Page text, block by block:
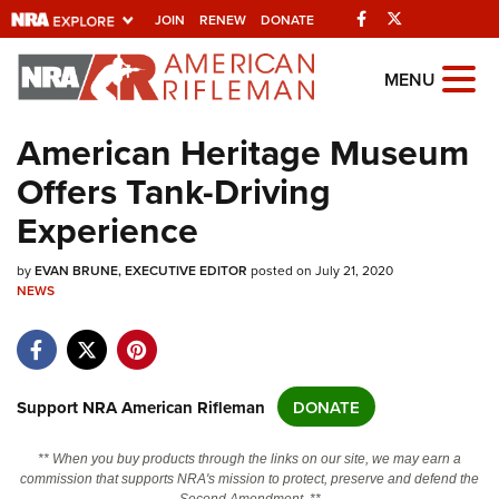
JOIN RENEW DONATE Facebook
Explore The NRA
Universe Of Websites
Quick Links
NRA.ORG
Manage Your Membership
Friends of NRA
Politics, Policy and Legislation
MENU
American Heritage Museum
Offers Tank-Driving
Experience
byEVAN BRUNE, EXECUTIVE EDITOR posted on July 21, 2020
NEWS
Support NRA American Rifleman DONATE
** When you buy products through the links on our site, we may earn a
commission that supports NRA's mission to protect, preserve and defend the